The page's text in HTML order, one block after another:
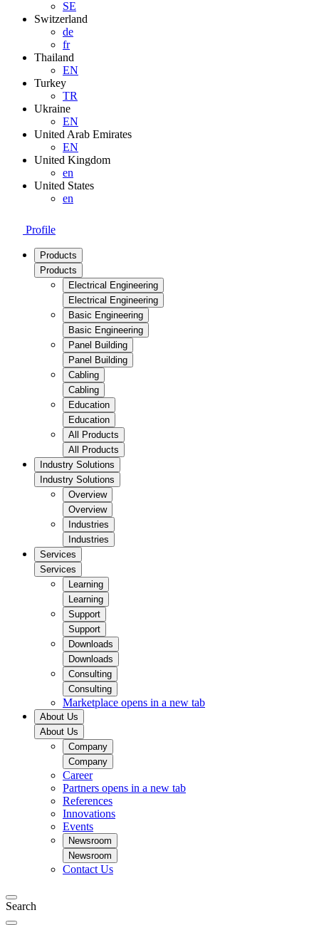
SE
Switzerland
de
fr
Thailand
EN
Turkey
TR
Ukraine
EN
United Arab Emirates
EN
United Kingdom
en
United States
en
Profile
Products
Products
Electrical Engineering
Electrical Engineering
Basic Engineering
Basic Engineering
Panel Building
Panel Building
Cabling
Cabling
Education
Education
All Products
All Products
Industry Solutions
Industry Solutions
Overview
Overview
Industries
Industries
Services
Services
Learning
Learning
Support
Support
Downloads
Downloads
Consulting
Consulting
Marketplace opens in a new tab
About Us
About Us
Company
Company
Career
Partners opens in a new tab
References
Innovations
Events
Newsroom
Newsroom
Contact Us
Search